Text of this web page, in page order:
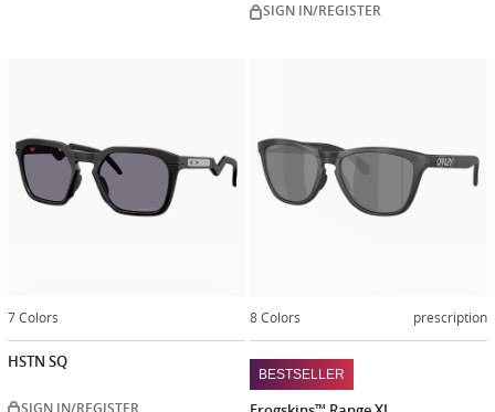
SIGN IN/REGISTER
7 Colors
HSTN SQ
SIGN IN/REGISTER
8 Colors prescription
BESTSELLER